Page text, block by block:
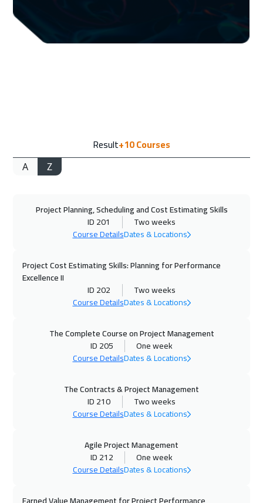
2950
21 Sep 2026:02 Oct 2026
Munich
Dubai
28 Sep 2026:09 Oct 2026
04 Oct 2026 15 Oct 2026
Manama
05 Oct 2026:16 Oct 2026
Brussels
Result+10Courses
A Z
Project Planning, Scheduling and Cost Estimating Skills
ID 201
Two weeks
Course DetailsDates & Locations
Project Cost Estimating Skills: Planning for Performance
Excellence II
ID 202
Two weeks
Course DetailsDates & Locations
The Complete Course on Project Management
ID 205
One week
Course DetailsDates & Locations
The Contracts & Project Management
ID 210
Two weeks
Course DetailsDates & Locations
Agile Project Management
ID 212
One week
Course DetailsDates & Locations